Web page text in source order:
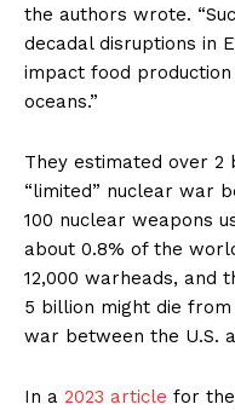
the authors wrote.
decadal disruptions in
impact food
oceans.”
They estimated over
“limited” nuclear war
100 nuclear weapons
about 0.8% of the
12,000 warheads, and
5 billion might die
war between the U.S.
In a 2023 article for